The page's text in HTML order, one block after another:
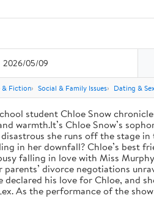
2026/05/09
Fiction Social & Family Issues Dating & Sex
student Chloe Snow
warmth.It’s Chloe Snow’s
she runs off the stage
in her downfall? Chloe’s best
falling in love with Miss
divorce negotiations
his love for Chloe, and
As the performance of the